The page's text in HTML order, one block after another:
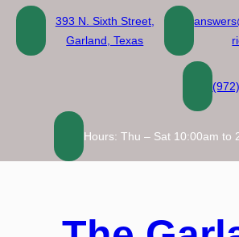
Skip
content
393 N. Sixth Street,
Garland, Texas
Hours: Thu – Sat 10:00am to